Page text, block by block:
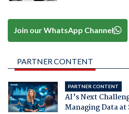
Join our WhatsApp Channel
PARTNER CONTENT
PARTNER CONTENT
AI’s Next
Managing Data at